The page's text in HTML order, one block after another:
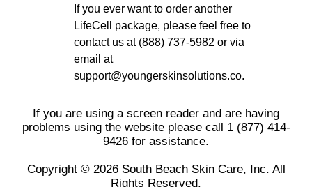
If you ever want to order another
LifeCell package, please feel free to
contact us at (888) 737-5982 or via
email at
support@youngerskinsolutions.co.
If you are using a screen reader and are having
problems using the website please call 1 (877) 414-
9426 for assistance.
Copyright © 2026 South Beach Skin Care, Inc. All
Rights Reserved.